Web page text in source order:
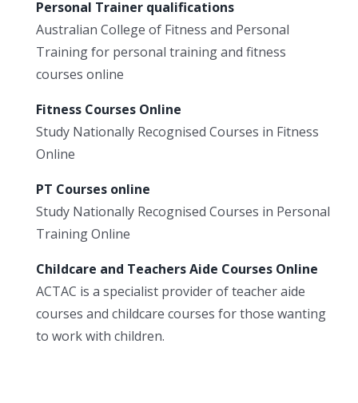
Personal Trainer qualifications
Australian College of Fitness and Personal
Training for personal training and fitness
courses online
Fitness Courses Online
Study Nationally Recognised Courses in Fitness
Online
PT Courses online
Study Nationally Recognised Courses in Personal
Training Online
Childcare and Teachers Aide Courses Online
ACTAC is a specialist provider of teacher aide
courses and childcare courses for those wanting
to work with children.